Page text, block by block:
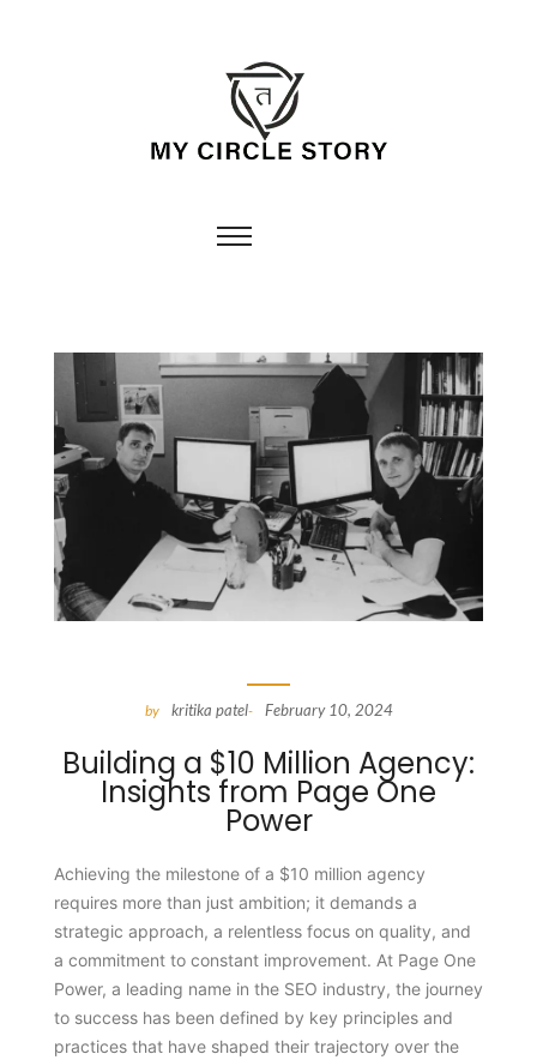
by kritika patel- February 10, 2024
Building a $10 Million Agency:
Insights from Page One
Power
Achieving the milestone of a $10 million agency
requires more than just ambition; it demands a
strategic approach, a relentless focus on quality, and
a commitment to constant improvement. At Page One
Power, a leading name in the SEO industry, the journey
to success has been defined by key principles and
practices that have shaped their trajectory over the